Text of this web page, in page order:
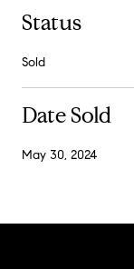
Status
Sold
Date Sold
May 30, 2024